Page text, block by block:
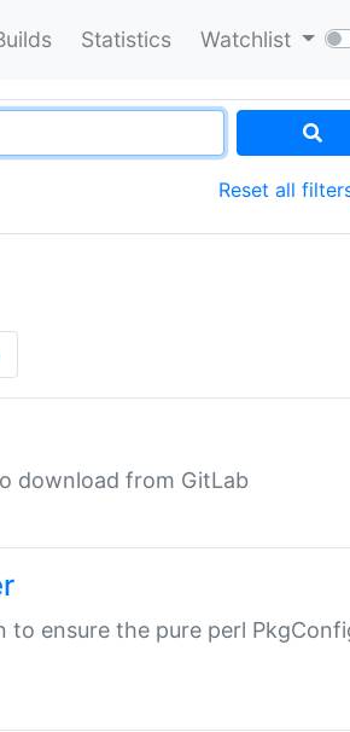
Statistics Watchlist
Reset all
download from GitLab
to ensure the pure perl